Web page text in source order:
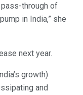
through of
in India,” she
next year.
growth)
and